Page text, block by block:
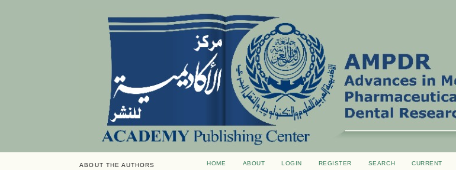
ABOUT THE AUTHORS HOME ABOUT LOGIN REGISTER SEARCH CURRENT